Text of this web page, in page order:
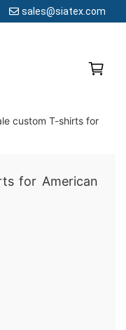
sales@siatex.com
Since 1987
custom T-shirts for